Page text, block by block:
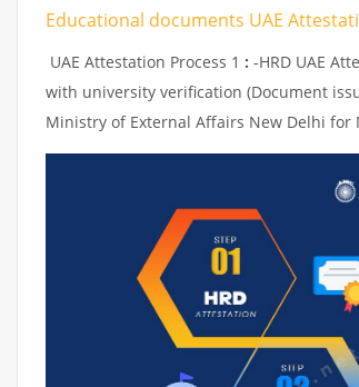
Educational documents UAE
UAE Attestation Process 1 : -HRD UAE
with university verification (Document
Ministry of External Affairs New Delhi